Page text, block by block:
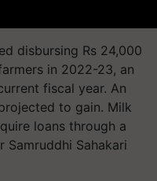
disbursing Rs 24,000
in 2022-23, an
fiscal year. An
to gain. Milk
loans through a
Samruddhi Sahakari